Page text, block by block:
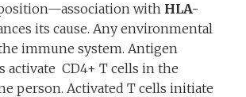
with HLA-
its cause. Any environmental
immune system. Antigen
activate CD4+ T cells in the
person. Activated T cells initiate